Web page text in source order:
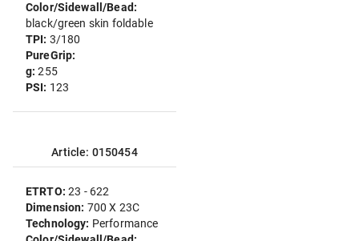
Color/Sidewall/Bead:
black/green skin foldable
TPI: 3/180
PureGrip:
g:255
PSI: 123
Article: 0150454
ETRTO:23 - 622
Dimension: 700 X 23C
Technology: Performance